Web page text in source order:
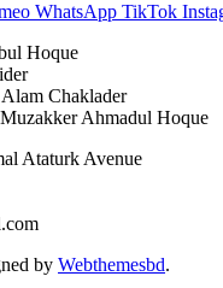
WhatsApp TikTok
Hoque
Chaklader
Ahmadul Hoque
Ataturk Avenue
by Webthemesbd.